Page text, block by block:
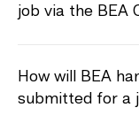
job via the BEA
How will BEA
submitted for a